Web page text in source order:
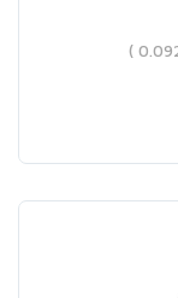
(